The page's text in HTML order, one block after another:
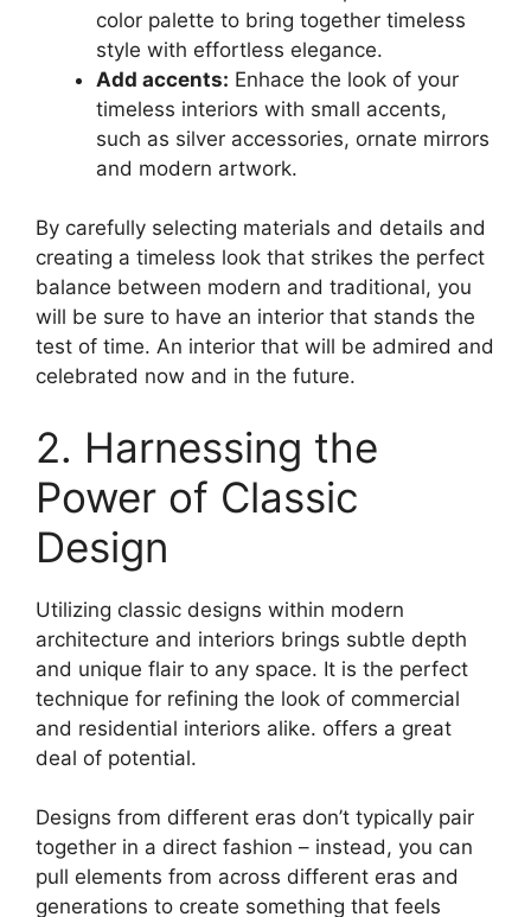
color palette to bring together timeless
style with effortless elegance.
Add accents: Enhace the look of your
timeless interiors with small accents,
such as silver accessories, ornate mirrors
and modern artwork.
By carefully selecting materials and details and
creating a timeless look that strikes the perfect
balance between modern and traditional, you
will be sure to have an interior that stands the
test of time. An interior that will be admired and
celebrated now and in the future.
2. Harnessing the
Power of Classic
Design
Utilizing classic designs within modern
architecture and interiors brings subtle depth
and unique flair to any space. It is the perfect
technique for refining the look of commercial
and residential interiors alike. offers a great
deal of potential.
Designs from different eras don’t typically pair
together in a direct fashion – instead, you can
pull elements from across different eras and
generations to create something that feels